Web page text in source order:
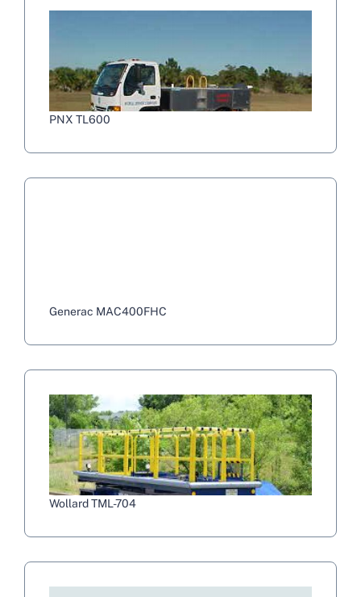
PNX TL600
Generac MAC400FHC
Wollard TML-704